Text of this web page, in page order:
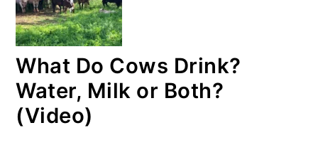
What Do Cows Drink?
Water, Milk or Both?
(Video)